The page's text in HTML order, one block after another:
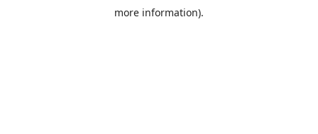
more information).